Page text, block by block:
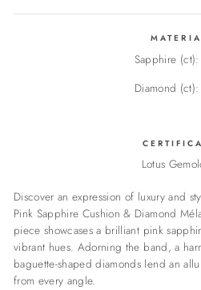
Sapphire
Diamond
Lotus
Discover an expression of luxury and
Pink Sapphire Cushion & Diamond
piece showcases a brilliant pink
vibrant hues. Adorning the band, a
baguette-shaped diamonds lend an
from every angle.